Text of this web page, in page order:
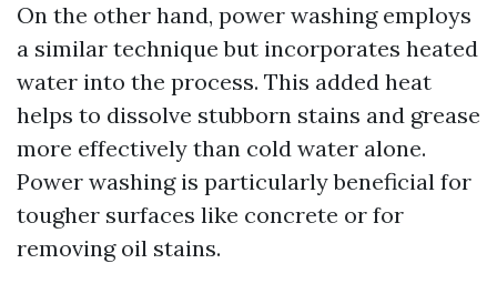
On the other hand, power washing employs
a similar technique but incorporates heated
water into the process. This added heat
helps to dissolve stubborn stains and grease
more effectively than cold water alone.
Power washing is particularly beneficial for
tougher surfaces like concrete or for
removing oil stains.